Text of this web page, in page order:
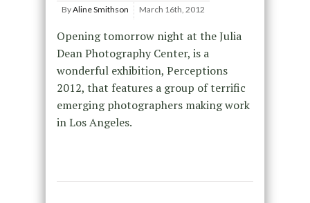
ByAline Smithson March 16th, 2012
Opening tomorrow night at the Julia
Dean Photography Center, is a
wonderful exhibition, Perceptions
2012, that features a group of terrific
emerging photographers making work
in Los Angeles.